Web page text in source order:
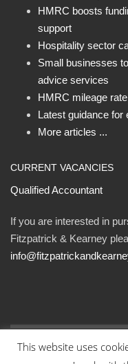
HMRC boosts
support
Hospitality sector
Small businesses
advice services
HMRC mileage
Latest guidance for
More articles ...
CURRENT VACANCIES
Qualified Accountant
If you are interested in
Fitzpatrick & Kearney
© Fitzpatrick and
This website uses